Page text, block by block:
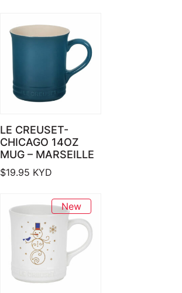
LE CREUSET-
CHICAGO 14OZ
MUG – MARSEILLE
$19.95 KYD
New